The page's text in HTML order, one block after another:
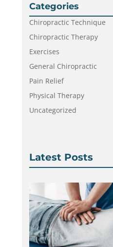
Categories
Chiropractic Technique
Chiropractic Therapy
Exercises
General Chiropractic
Pain Relief
Physical Therapy
Uncategorized
Latest Posts